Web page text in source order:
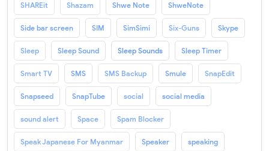
SHAREit Shazam Shwe Note ShweNote
Side bar screen SIM SimSimi Six-Guns Skype
Sleep Sleep Sound Sleep Sounds Sleep Timer
Smart TV SMS SMS Backup Smule SnapEdit
Snapseed SnapTube social social media
sound alert Space Spam Blocker
Speak Japanese For Myanmar Speaker speaking